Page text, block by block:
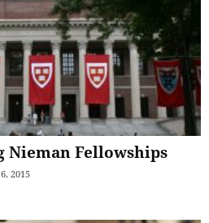
Fellowships
2015